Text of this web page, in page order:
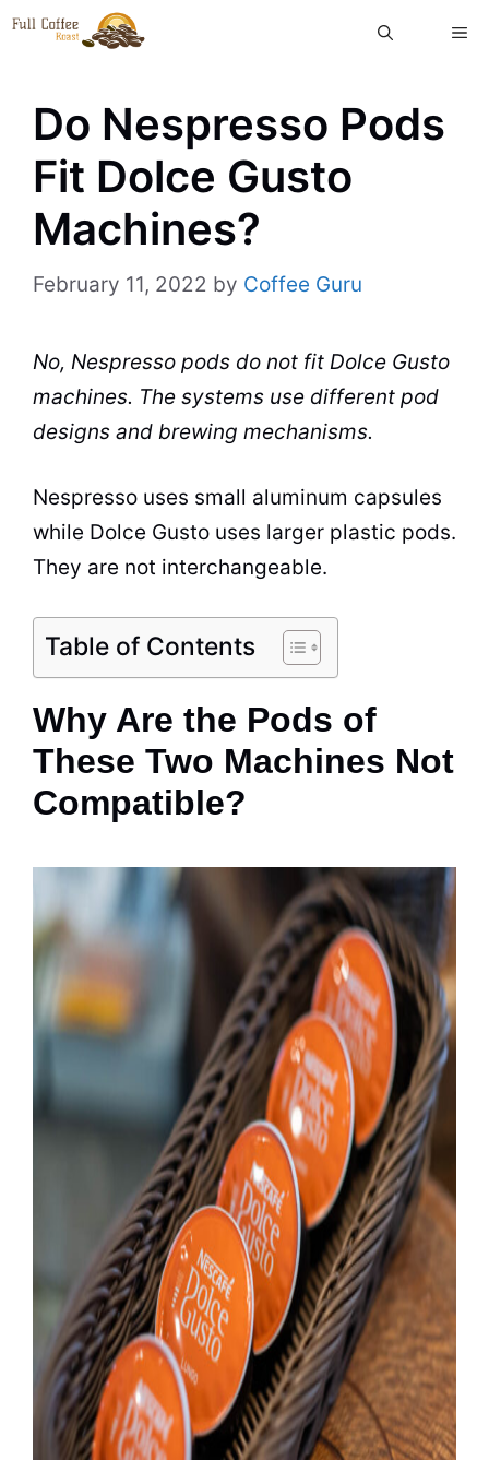
Skip
Do Nespresso Pods
Fit Dolce Gusto
Machines?
February 11, 2022 by Coffee Guru
No, Nespresso pods do not fit Dolce Gusto
machines. The systems use different pod
designs and brewing mechanisms.
Nespresso uses small aluminum capsules
while Dolce Gusto uses larger plastic pods.
They are not interchangeable.
Table of Contents
Why Are the Pods of
These Two Machines Not
Compatible?